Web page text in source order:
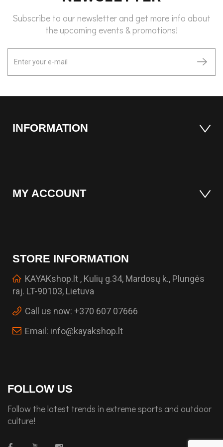
Subscribe to our newsletter and get more info about
the upcoming events & promotions!
INFORMATION
MY ACCOUNT
STORE INFORMATION
KAYAKshop.lt , Kulių g.34, Mardosų k., Plungės
raj. LT-90103, Lietuva
Call us now: +370 607 07666
Email: info@kayakshop.lt
FOLLOW US
Follow the latest trends in extreme sports and outdoor
culture!